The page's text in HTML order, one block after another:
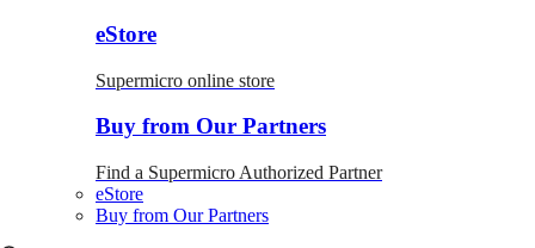
eStore
Supermicro online store
Buy from Our Partners
Find a Supermicro Authorized Partner
eStore
Buy from Our Partners